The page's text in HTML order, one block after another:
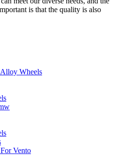
is that the quality is also
Wheels
Vento